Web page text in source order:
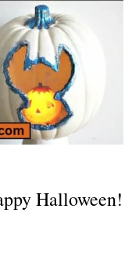
Halloween!